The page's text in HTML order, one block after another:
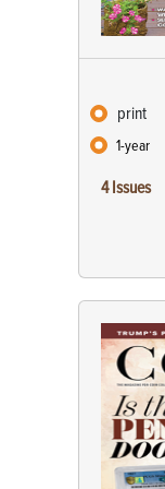
print
1-year
4 Issues